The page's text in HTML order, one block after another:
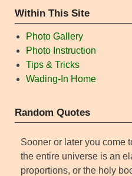
Within This Site
Photo Gallery
Photo Instruction
Tips & Tricks
Wading-In Home
Random Quotes
Sooner or later you come
the entire universe is an
proportions, or the holy